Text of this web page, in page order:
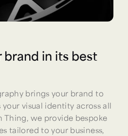
brand in its best
brings your brand to
visual identity across all
Thing, we provide bespoke
tailored to your business,